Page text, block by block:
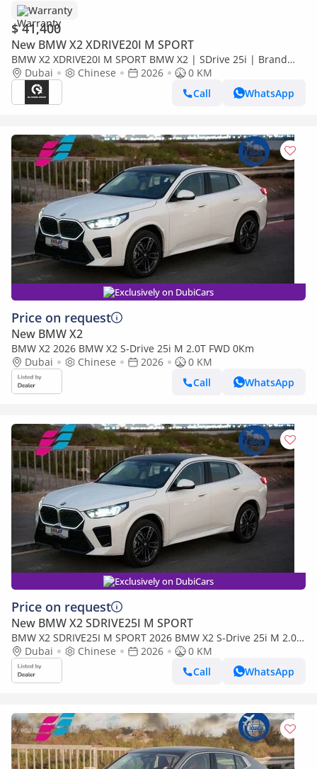
Warranty
$ 41,400
New BMW X2 XDRIVE20I M SPORT
BMW X2 XDRIVE20I M SPORT BMW X2 | SDrive 25i | Brand
New | V4 2.0L turbocharged 204 Hp | 5 Years Warranty | AED
3,100 monthly
Dubai Chinese 2026
0 KM
Call
WhatsApp
Exclusively on DubiCars
Price on request
New BMW X2
BMW X2 2026 BMW X2 S-Drive 25i M 2.0T FWD 0Km
Dubai
Chinese 2026
0 KM
Call
WhatsApp
Exclusively on DubiCars
Price on request
New BMW X2 SDRIVE25I M SPORT
BMW X2 SDRIVE25I M SPORT 2026 BMW X2 S-Drive 25i M 2.0T
FWD 0Km
Dubai Chinese 2026
0 KM
Call
WhatsApp